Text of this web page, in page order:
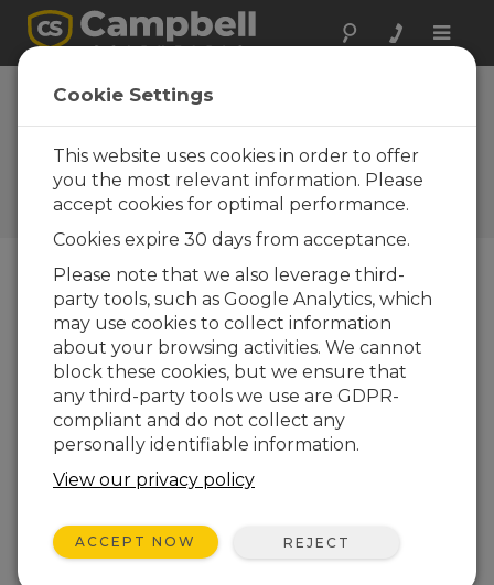
Toggle
Device
Configuration
Utility 1.0
Historiques des mises à jour
d'OS et de logiciels
Device Configuration Utility 2.35.02
1 change(s) - 22-06-2026
Device Configuration Utility 2.35.1
1 change(s) - 03-06-2026
Device Configuration Utility 2.35
5 change(s) - 07-05-2026
Device Configuration Utility 2.34
2 change(s) - 09-04-2026
Cookie Settings
This website uses cookies in order to offer
you the most relevant information. Please
accept cookies for optimal performance.
Cookies expire 30 days from acceptance.
Please note that we also leverage third-
party tools, such as Google Analytics, which
may use cookies to collect information
about your browsing activities. We cannot
block these cookies, but we ensure that
any third-party tools we use are GDPR-
compliant and do not collect any
personally identifiable information.
View our privacy policy
ACCEPT NOW REJECT